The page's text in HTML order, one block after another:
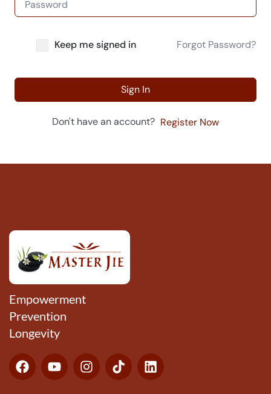
Keep me signed in Forgot Password?
Sign In
Don't have an account? Register Now
Empowerment
Prevention
Longevity